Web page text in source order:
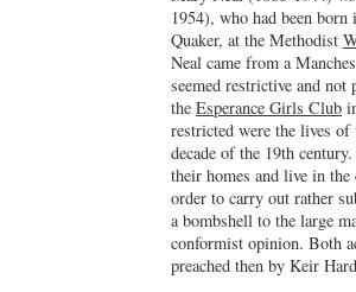
1954), who had been
Quaker, at the Methodist
Neal came from a
seemed restrictive and not
the Esperance Girls Club
restricted were the lives
decade of the 19th
their homes and live in
order to carry out rather
a bombshell to the large
conformist opinion. Both
preached then by Keir